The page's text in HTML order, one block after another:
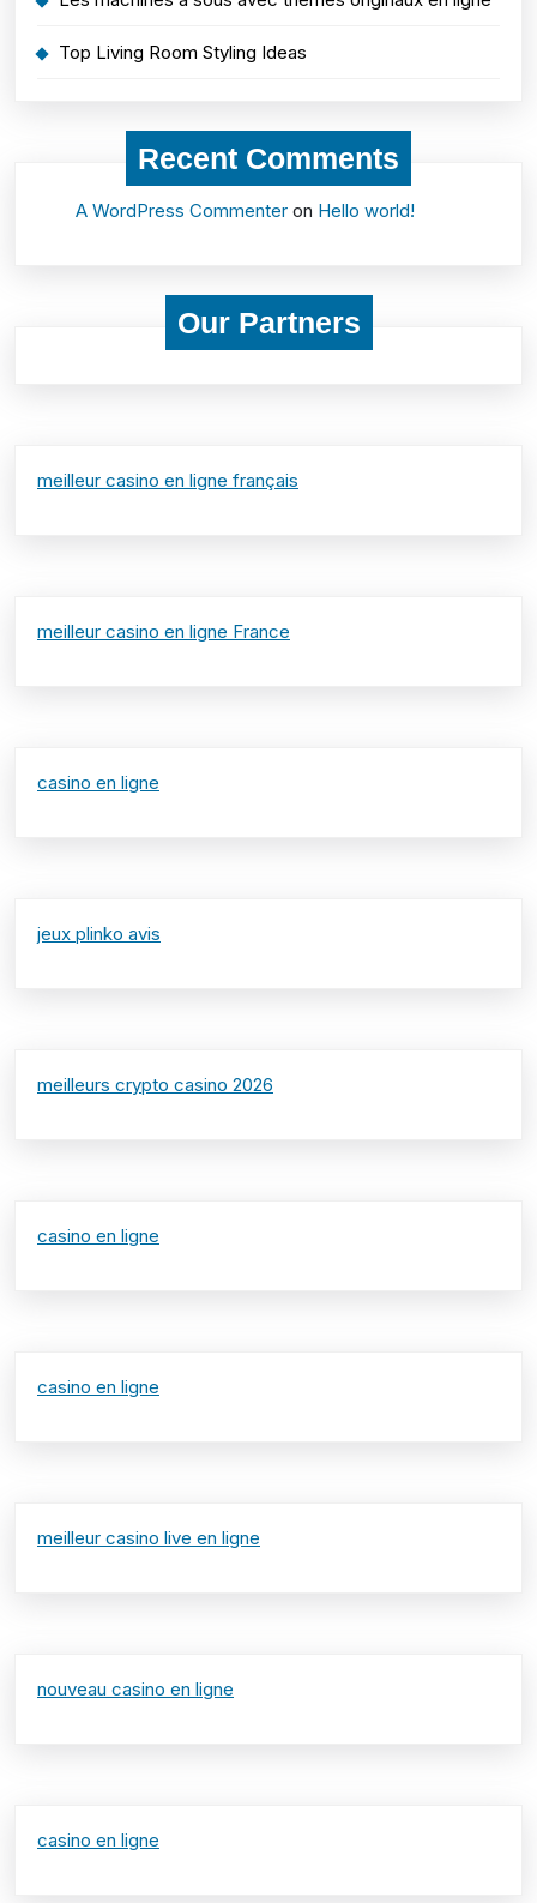
Top Living Room Styling Ideas
Recent Comments
A WordPress Commenter on Hello world!
Our Partners
meilleur casino en ligne français
meilleur casino en ligne France
casino en ligne
jeux plinko avis
meilleurs crypto casino 2026
casino en ligne
casino en ligne
meilleur casino live en ligne
nouveau casino en ligne
casino en ligne